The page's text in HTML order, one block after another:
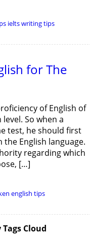
ielts writing tips
for The
of English of
So when a
test, he should first
the English language.
regarding which
[…]
english tips
Tags Cloud